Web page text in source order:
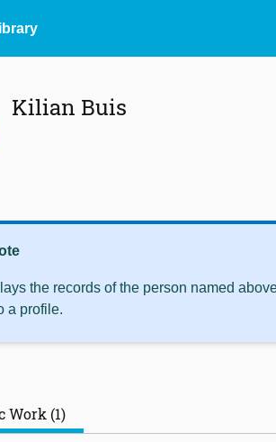
Kilian Buis
the records of the person named
a profile.
Work (1)